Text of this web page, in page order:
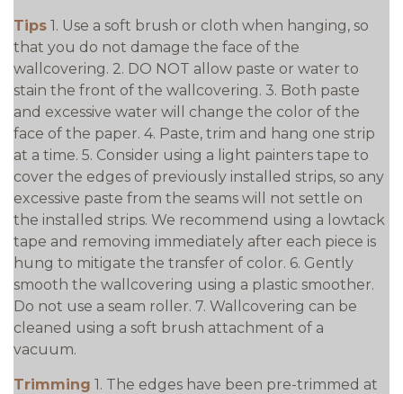
Tips 1. Use a soft brush or cloth when hanging, so
that you do not damage the face of the
wallcovering. 2. DO NOT allow paste or water to
stain the front of the wallcovering. 3. Both paste
and excessive water will change the color of the
face of the paper. 4. Paste, trim and hang one strip
at a time. 5. Consider using a light painters tape to
cover the edges of previously installed strips, so any
excessive paste from the seams will not settle on
the installed strips. We recommend using a lowtack
tape and removing immediately after each piece is
hung to mitigate the transfer of color. 6. Gently
smooth the wallcovering using a plastic smoother.
Do not use a seam roller. 7. Wallcovering can be
cleaned using a soft brush attachment of a
vacuum.
Trimming 1. The edges have been pre-trimmed at